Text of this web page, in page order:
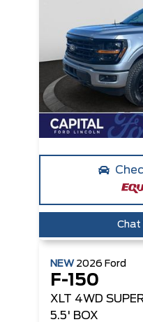
Chat
NEW 2026 Ford
F-150
XLT 4WD
5.5' BOX